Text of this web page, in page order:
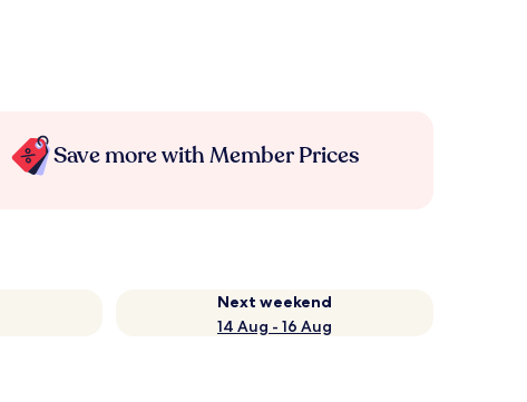
Save more with Member Prices
Next weekend
14 Aug - 16 Aug